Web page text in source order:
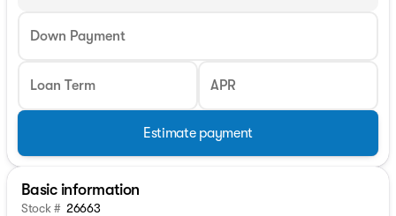
Down Payment
Loan Term APR
Estimate payment
Basic information
Stock # 26663